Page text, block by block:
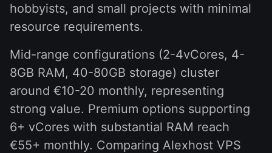
hobbyists, and small projects with minimal
resource requirements.
Mid-range configurations (2-4vCores, 4-
8GB RAM, 40-80GB storage) cluster
around €10-20 monthly, representing
strong value. Premium options supporting
6+ vCores with substantial RAM reach
€55+ monthly. Comparing Alexhost VPS